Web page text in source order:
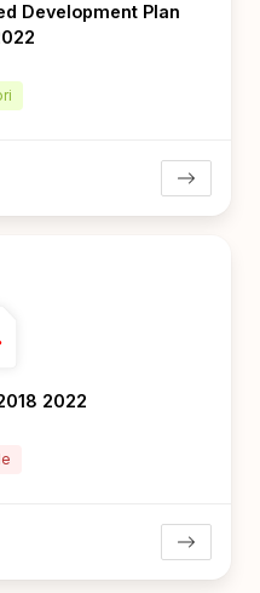
Development Plan
2022